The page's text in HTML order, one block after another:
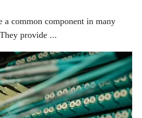
a common component in many
provide ...